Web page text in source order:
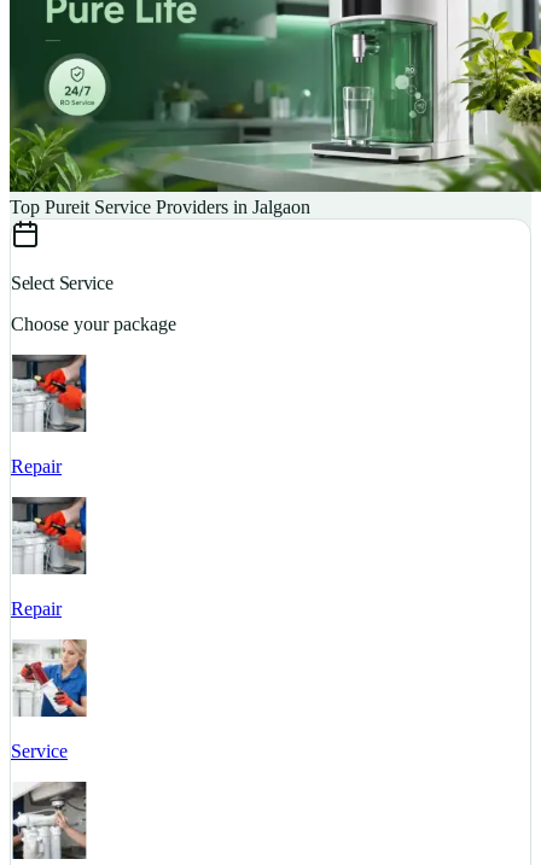
Top Pureit Service Providers in Jalgaon
Select Service
Choose your package
Repair
Repair
Service